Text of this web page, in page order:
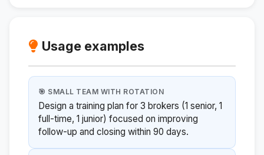
Usage examples
🎯 SMALL TEAM WITH ROTATION
Design a training plan for 3 brokers (1 senior, 1
full-time, 1 junior) focused on improving
follow-up and closing within 90 days.